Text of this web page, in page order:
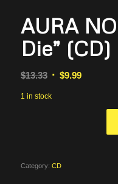
AURA
Die” (CD)
$13.33 Original
$9.99Current
1 in stock
Category: CD